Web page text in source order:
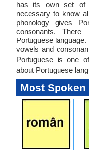
has its own set of
necessary to know
phonology gives
consonants.
Portuguese
vowels and
Portuguese is one
about Portuguese
Most Spoken